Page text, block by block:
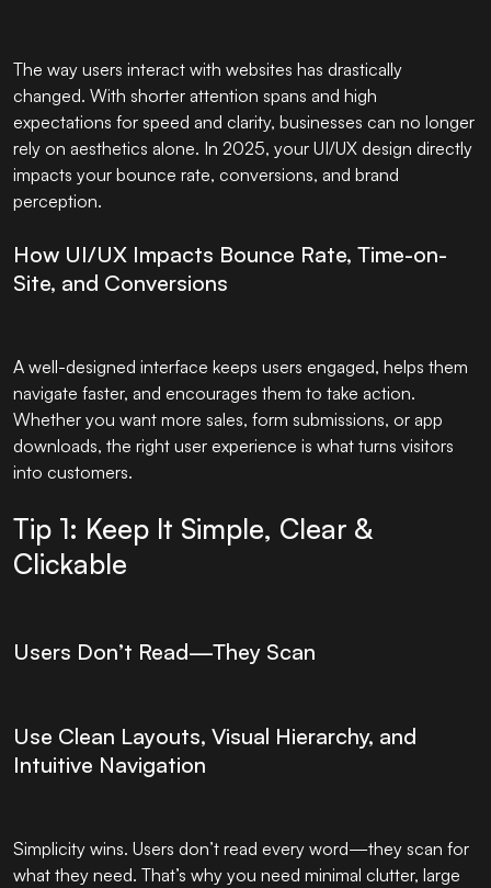
The way users interact with websites has drastically
changed. With shorter attention spans and high
expectations for speed and clarity, businesses can no longer
rely on aesthetics alone. In 2025, your UI/UX design directly
impacts your bounce rate, conversions, and brand
perception.
How UI/UX Impacts Bounce Rate, Time-on-
Site, and Conversions
A well-designed interface keeps users engaged, helps them
navigate faster, and encourages them to take action.
Whether you want more sales, form submissions, or app
downloads, the right user experience is what turns visitors
into customers.
Tip 1: Keep It Simple, Clear &
Clickable
Users Don’t Read—They Scan
Use Clean Layouts, Visual Hierarchy, and
Intuitive Navigation
Simplicity wins. Users don’t read every word—they scan for
what they need. That’s why you need minimal clutter, large